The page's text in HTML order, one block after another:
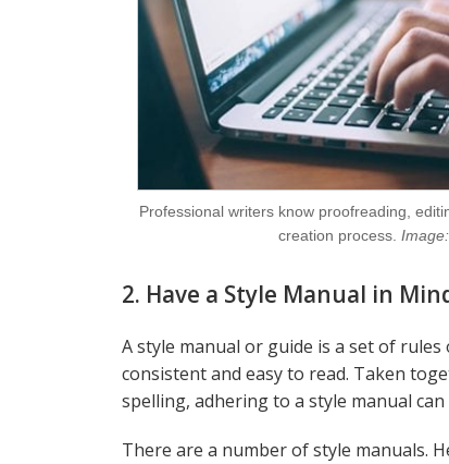
Professional writers know proofreading,
creation process.
2. Have a Style Manual in
A style manual or guide is a set of
consistent and easy to read. Taken
spelling, adhering to a style manual
There are a number of style manuals.